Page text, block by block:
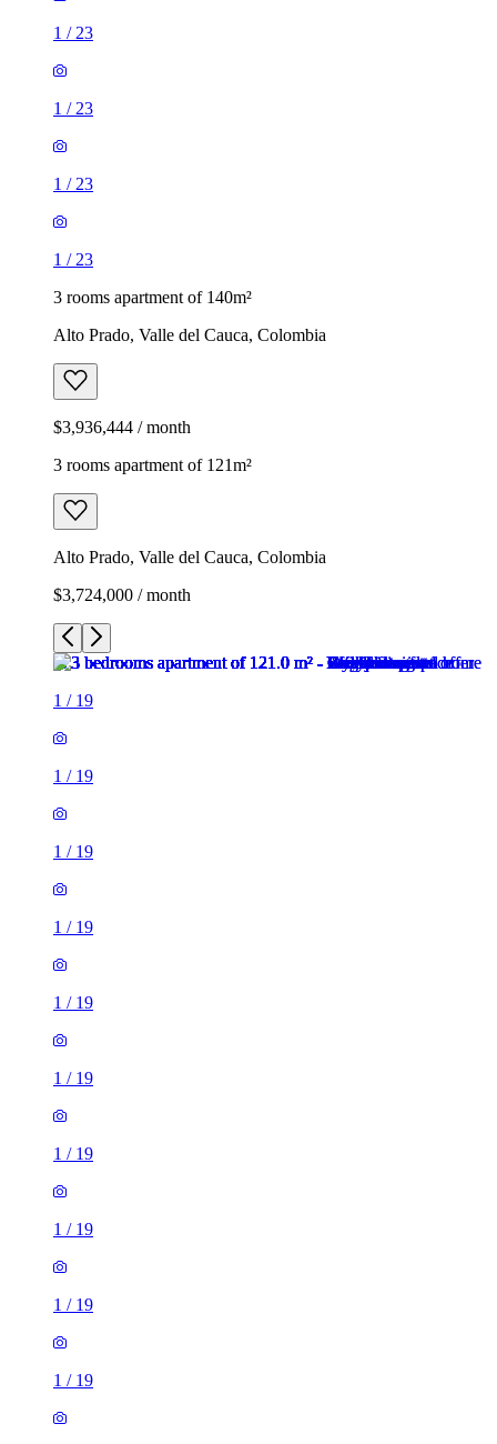
1 / 23
1 / 23
1 / 23
1 / 23
3 rooms apartment of 140m²
Alto Prado, Valle del Cauca, Colombia
$3,936,444 / month
3 rooms apartment of 121m²
Alto Prado, Valle del Cauca, Colombia
$3,724,000 / month
1 / 19
1 / 19
1 / 19
1 / 19
1 / 19
1 / 19
1 / 19
1 / 19
1 / 19
1 / 19